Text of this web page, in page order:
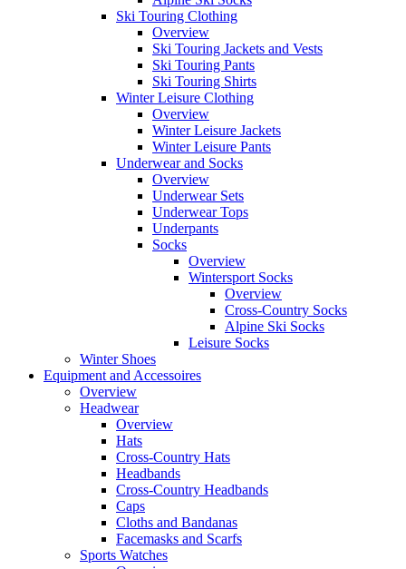
Ski Touring Clothing
Overview
Ski Touring Jackets and Vests
Ski Touring Pants
Ski Touring Shirts
Winter Leisure Clothing
Overview
Winter Leisure Jackets
Winter Leisure Pants
Underwear and Socks
Overview
Underwear Sets
Underwear Tops
Underpants
Socks
Overview
Wintersport Socks
Overview
Cross-Country Socks
Alpine Ski Socks
Leisure Socks
Winter Shoes
Equipment and Accessoires
Overview
Headwear
Overview
Hats
Cross-Country Hats
Headbands
Cross-Country Headbands
Caps
Cloths and Bandanas
Facemasks and Scarfs
Sports Watches